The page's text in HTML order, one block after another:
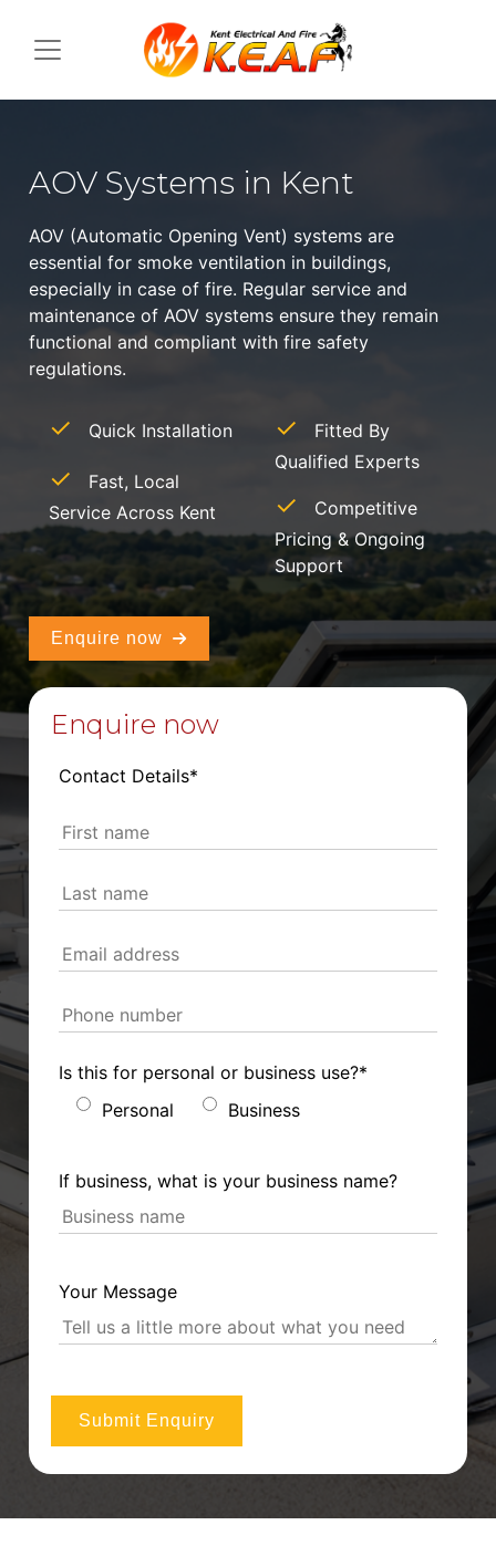
AOV Systems in Kent
AOV (Automatic Opening Vent) systems are
essential for smoke ventilation in buildings,
especially in case of fire. Regular service and
maintenance of AOV systems ensure they remain
functional and compliant with fire safety
regulations.
Quick Installation
Fast, Local
Service Across Kent
Fitted By
Qualified Experts
Competitive
Pricing & Ongoing
Support
Enquire now
Enquire now
Contact Details*
Is this for personal or business use?*
Personal
Business
If business, what is your business name?
Your Message